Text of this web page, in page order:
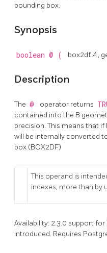
bounding box.
Synopsis
boolean @ ( box2dfA,
Description
The @ operator returns
contained into the B
precision. This means that
will be internally converted
box (BOX2DF)
This operand is
indexes, more than by
Availability: 2.3.0 support
introduced. Requires